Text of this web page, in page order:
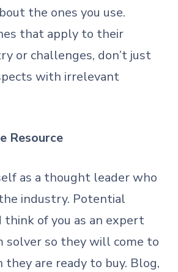
the ones you use.
that apply to their
or challenges, don’t just
with irrelevant
Resource
as a thought leader who
industry. Potential
of you as an expert
solver so they will come to
are ready to buy. Blog,